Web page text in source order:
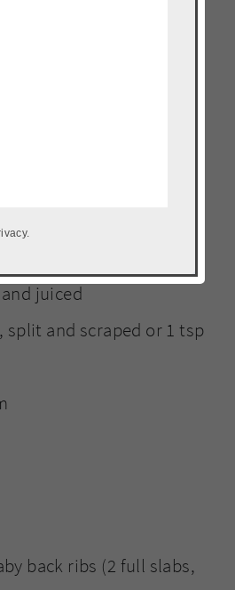
juiced
split and scraped or 1 tsp
back ribs (2 full slabs,